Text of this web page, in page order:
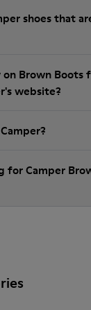
shoes that
Brown Boots
website?
for Camper